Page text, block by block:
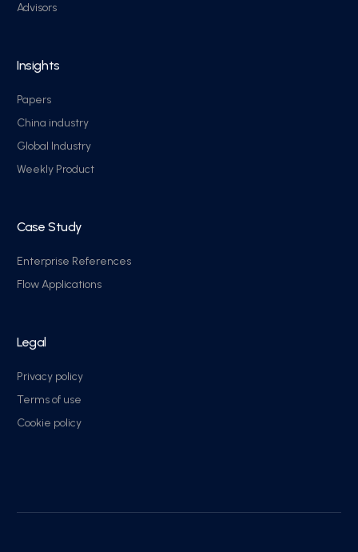
Advisors
Insights
Papers
China industry
Global Industry
Weekly Product
Case Study
Enterprise References
Flow Applications
Legal
Privacy policy
Terms of use
Cookie policy